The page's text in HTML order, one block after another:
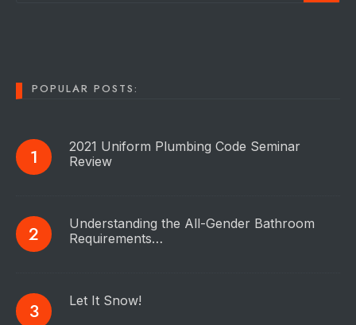
POPULAR POSTS:
2021 Uniform Plumbing Code Seminar
Review
Understanding the All-Gender Bathroom
Requirements…
Let It Snow!